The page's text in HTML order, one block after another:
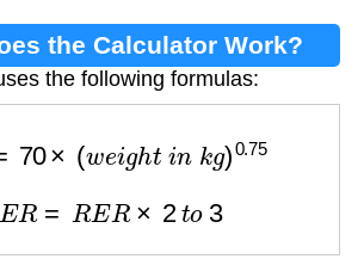
the Calculator Work?
the following formulas:
0.75
ER RER× o